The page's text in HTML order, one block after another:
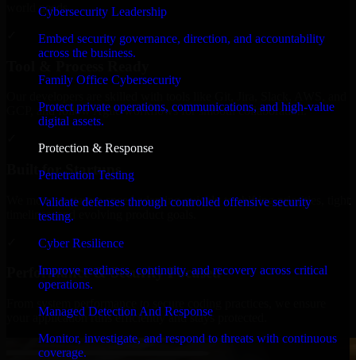
Cybersecurity Leadership
Embed security governance, direction, and accountability
across the business.
Family Office Cybersecurity
Protect private operations, communications, and high-value
digital assets.
Protection & Response
Penetration Testing
Validate defenses through controlled offensive security
testing.
Cyber Resilience
Improve readiness, continuity, and recovery across critical
operations.
Managed Detection And Response
Monitor, investigate, and respond to threats with continuous
coverage.
world needs.
GCP, and follow Agile workflows for smooth collaboration.
Built for Startups
We move at startup speed adapting quickly to shifting priorities, tight
timelines, and evolving product goals.
Performance & Security Focused
your application runs efficiently and stays protected.